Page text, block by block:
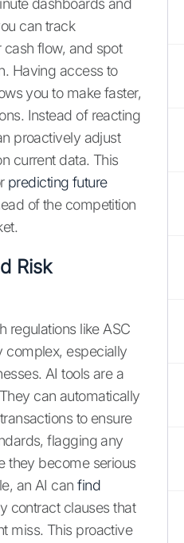
dashboards and
can track
flow, and spot
Having access to
you to make faster,
Instead of reacting
proactively adjust
current data. This
predicting future
of the competition
Risk
regulations like ASC
complex, especially
AI tools are a
can automatically
to ensure
flagging any
they become serious
an AI canfind
contract clauses that
miss. This proactive